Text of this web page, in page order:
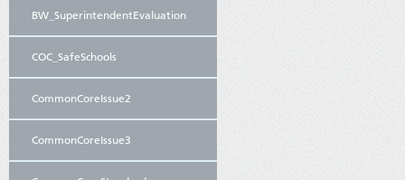
BW_SuperintendentEvaluation
COC_SafeSchools
CommonCoreIssue2
CommonCoreIssue3